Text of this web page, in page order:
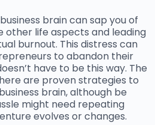
brain can sap you of
other life aspects and leading
burnout. This distress can
to abandon their
have to be this way. The
are proven strategies to
brain, although be
might need repeating
evolves or changes.